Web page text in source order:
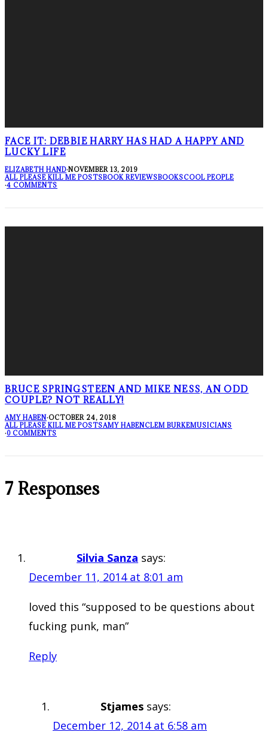
FACE IT: DEBBIE HARRY HAS HAD A HAPPY AND
LUCKY LIFE
ELIZABETH HAND·NOVEMBER 13, 2019
ALL PLEASE KILL ME POSTSBOOK REVIEWSBOOKSCOOL PEOPLE
·4 COMMENTS
BRUCE SPRINGSTEEN AND MIKE NESS, AN ODD
COUPLE? NOT REALLY!
AMY HABEN·OCTOBER 24, 2018
ALL PLEASE KILL ME POSTSAMY HABENCLEM BURKEMUSICIANS
·0 COMMENTS
7 Responses
Silvia Sanza says:
December 11, 2014 at 8:01 am
loved this “supposed to be questions about
fucking punk, man”
Reply
Stjames says:
December 12, 2014 at 6:58 am